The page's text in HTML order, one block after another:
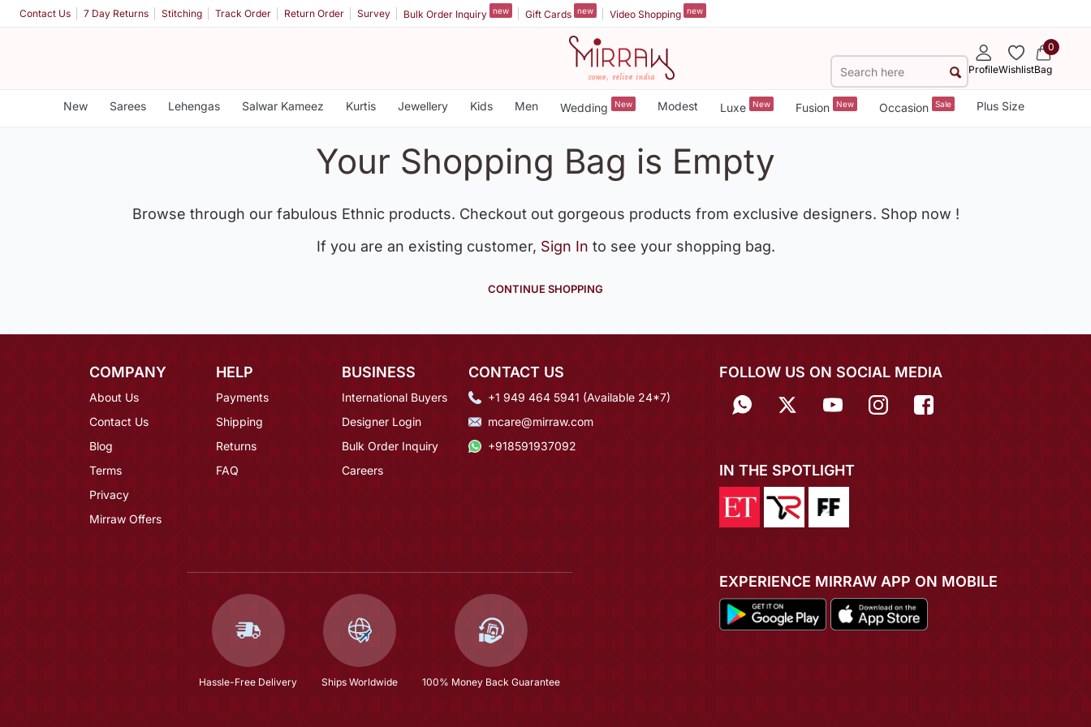
Contact Us 7 Day Returns Stitching Track Order Return Order Survey Bulk Order Inquiry new Gift Cards new Video Shopping new
ProfileWishlist
0
Bag
New Sarees Lehengas Salwar Kameez Kurtis Jewellery Kids Men Wedding New Modest Luxe New Fusion New Occasion Sale Plus Size
Your Shopping Bag is Empty
Browse through our fabulous Ethnic products. Checkout out gorgeous products from exclusive designers. Shop now !
If you are an existing customer, Sign In to see your shopping bag.
CONTINUE SHOPPING
COMPANY
About Us
Contact Us
Blog
Terms
Privacy
Mirraw Offers
HELP
Payments
Shipping
Returns
FAQ
BUSINESS
International Buyers
Designer Login
Bulk Order Inquiry
Careers
CONTACT US
+1 949 464 5941 (Available 24*7)
mcare@mirraw.com
+918591937092
Hassle-Free Delivery Ships Worldwide 100% Money Back Guarantee
FOLLOW US ON SOCIAL MEDIA
IN THE SPOTLIGHT
EXPERIENCE MIRRAW APP ON MOBILE